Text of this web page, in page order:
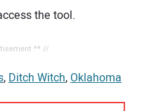
the tool.
** //
,Ditch Witch,Oklahoma